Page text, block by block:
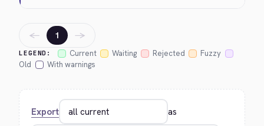
LEGEND: Current Waiting Rejected
Fuzzy
Old
With warnings
← 1 →
Export as